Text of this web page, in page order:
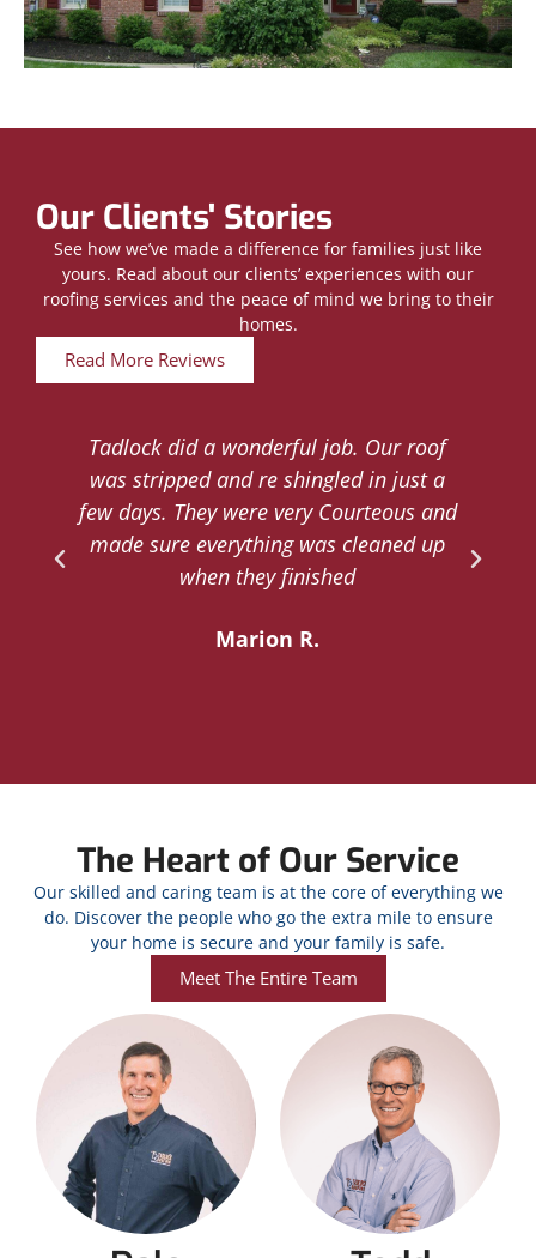
Our Clients' Stories
See how we’ve made a difference for families just like
yours. Read about our clients’ experiences with our
roofing services and the peace of mind we bring to their
homes.
Read More Reviews
Tadlock did a wonderful job. Our roof
was stripped and re shingled in just a
few days. They were very Courteous and
made sure everything was cleaned up
when they finished
Marion R.
The Heart of Our Service
Our skilled and caring team is at the core of everything we
do. Discover the people who go the extra mile to ensure
your home is secure and your family is safe.
Meet The Entire Team